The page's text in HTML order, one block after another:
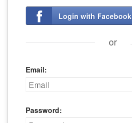
Login with Facebook
or
Email:
Password: